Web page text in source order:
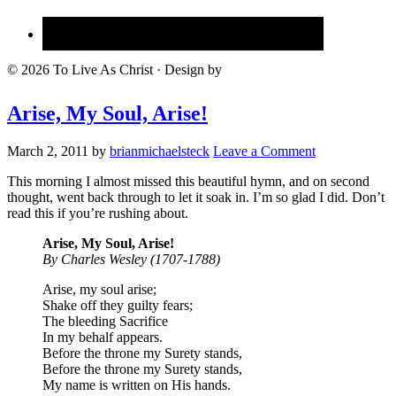
© 2026 To Live As Christ · Design by
Arise, My Soul, Arise!
March 2, 2011 by brianmichaelsteck Leave a Comment
This morning I almost missed this beautiful hymn, and on second
thought, went back through to let it soak in. I’m so glad I did. Don’t
read this if you’re rushing about.
Arise, My Soul, Arise!
By Charles Wesley (1707-1788)
Arise, my soul arise;
Shake off they guilty fears;
The bleeding Sacrifice
In my behalf appears.
Before the throne my Surety stands,
Before the throne my Surety stands,
My name is written on His hands.